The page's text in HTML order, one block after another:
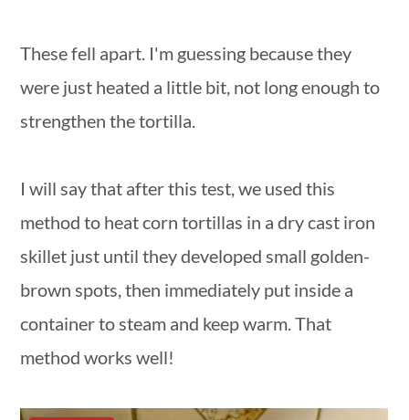
These fell apart. I'm guessing because they
were just heated a little bit, not long enough to
strengthen the tortilla.
I will say that after this test, we used this
method to heat corn tortillas in a dry cast iron
skillet just until they developed small golden-
brown spots, then immediately put inside a
container to steam and keep warm. That
method works well!